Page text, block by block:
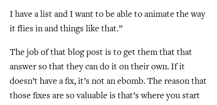
I have a list and I want to be able to animate the way
it flies in and things like that.”
The job of that blog post is to get them that that
answer so that they can do it on their own. If it
doesn’t have a fix, it’s not an ebomb. The reason that
those fixes are so valuable is that’s where you start